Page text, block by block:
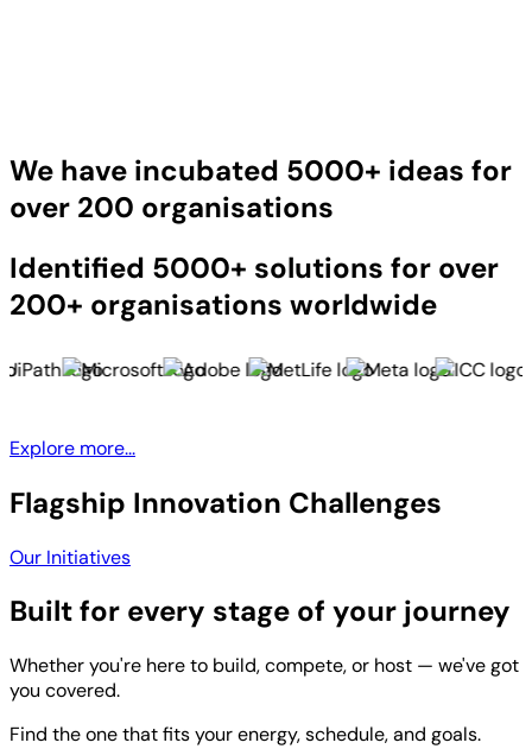
We have incubated 5000+ ideas for
over 200 organisations
Identified 5000+ solutions for over
200+ organisations worldwide
Explore more...
Flagship Innovation Challenges
Our Initiatives
Built for every stage of your journey
Whether you're here to build, compete, or host — we've got
you covered.
Find the one that fits your energy, schedule, and goals.